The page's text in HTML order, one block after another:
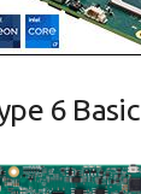
6 Basic